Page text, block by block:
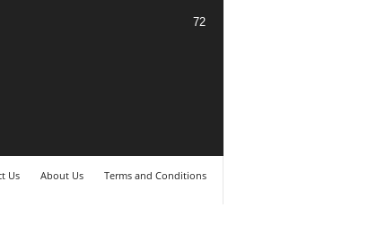
72
Us About Us Terms and Conditions